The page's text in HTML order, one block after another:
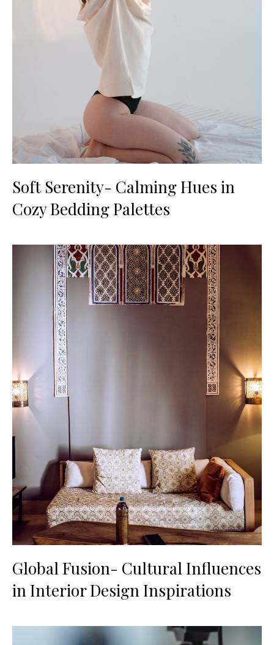
Soft Serenity- Calming Hues in
Cozy Bedding Palettes
Global Fusion- Cultural Influences
in Interior Design Inspirations